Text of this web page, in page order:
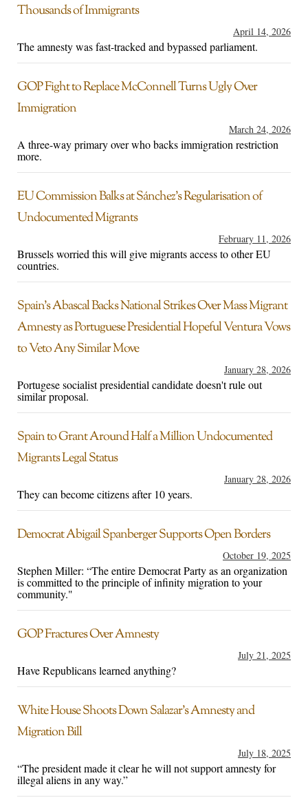
Thousands of Immigrants
April 14, 2026
The amnesty was fast-tracked and bypassed parliament.
GOP Fight to Replace McConnell Turns Ugly Over
Immigration
March 24, 2026
A three-way primary over who backs immigration restriction
more.
EU Commission Balks at Sánchez’s Regularisation of
Undocumented Migrants
February 11, 2026
Brussels worried this will give migrants access to other EU
countries.
Spain’s Abascal Backs National Strikes Over Mass Migrant
Amnesty as Portuguese Presidential Hopeful Ventura Vows
to Veto Any Similar Move
January 28, 2026
Portugese socialist presidential candidate doesn't rule out
similar proposal.
Spain to Grant Around Half a Million Undocumented
Migrants Legal Status
January 28, 2026
They can become citizens after 10 years.
Democrat Abigail Spanberger Supports Open Borders
October 19, 2025
Stephen Miller: “The entire Democrat Party as an organization
is committed to the principle of infinity migration to your
community."
GOP Fractures Over Amnesty
July 21, 2025
Have Republicans learned anything?
White House Shoots Down Salazar’s Amnesty and
Migration Bill
July 18, 2025
“The president made it clear he will not support amnesty for
illegal aliens in any way.”